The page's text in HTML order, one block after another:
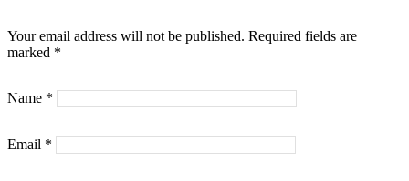
Your email address will not be published. Required fields are
marked *
Name *
Email *